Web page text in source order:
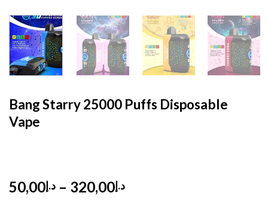
Bang Starry 25000 Puffs Disposable
Vape
د.إ50,00 – د.إ320,00 Price